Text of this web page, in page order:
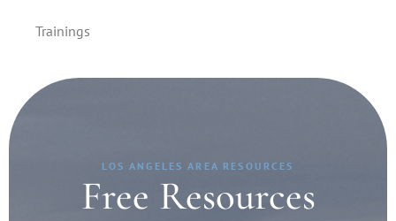
Trainings
LOS ANGELES AREA RESOURCES
Free Resources